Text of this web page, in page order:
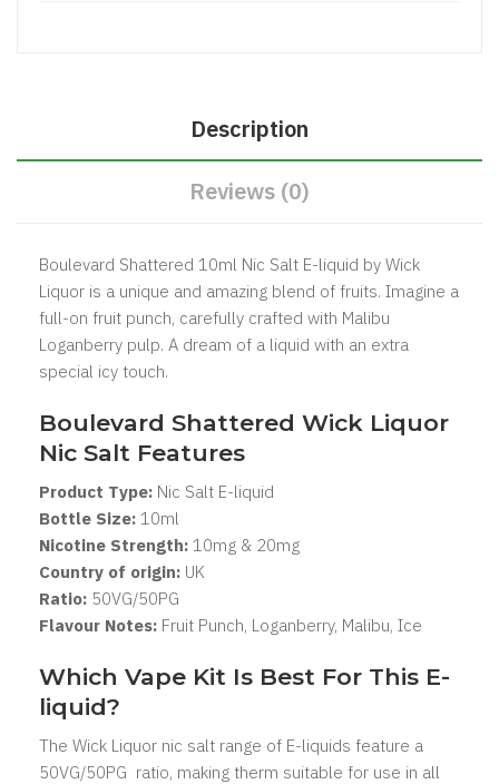
Description
Reviews (0)
Boulevard Shattered 10ml Nic Salt E-liquid by Wick
Liquor is a unique and amazing blend of fruits. Imagine a
full-on fruit punch, carefully crafted with Malibu
Loganberry pulp. A dream of a liquid with an extra
special icy touch.
Boulevard Shattered Wick Liquor
Nic Salt Features
Product Type: Nic Salt E-liquid
Bottle Size: 10ml
Nicotine Strength: 10mg & 20mg
Country of origin: UK
Ratio: 50VG/50PG
Flavour Notes: Fruit Punch, Loganberry, Malibu, Ice
Which Vape Kit Is Best For This E-
liquid?
The Wick Liquor nic salt range of E-liquids feature a
50VG/50PG ratio, making therm suitable for use in all